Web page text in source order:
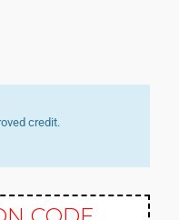
credit.